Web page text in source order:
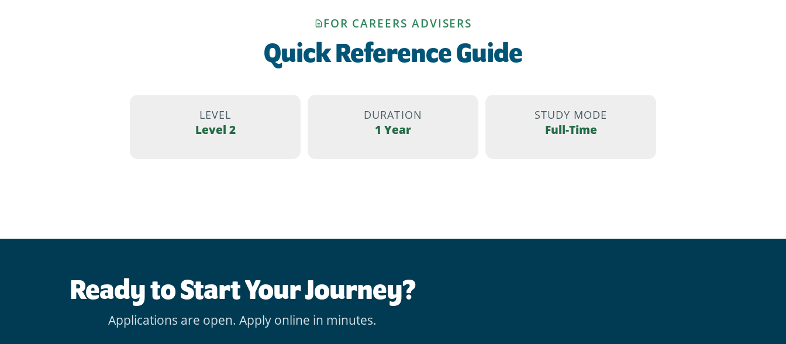
FOR CAREERS ADVISERS
Quick Reference Guide
LEVEL
Level 2
DURATION
1 Year
STUDY MODE
Full-Time
Ready to Start Your Journey?
Applications are open. Apply online in minutes.